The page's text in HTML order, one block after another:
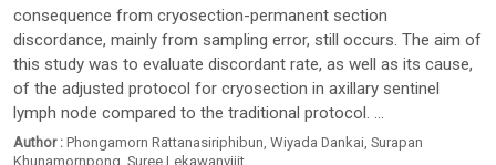
consequence from cryosection-permanent section
discordance, mainly from sampling error, still occurs. The aim of
this study was to evaluate discordant rate, as well as its cause,
of the adjusted protocol for cryosection in axillary sentinel
lymph node compared to the traditional protocol. ...
Author : Phongamorn Rattanasiriphibun,Wiyada Dankai,Surapan
Khunamornpong,Suree Lekawanvijit